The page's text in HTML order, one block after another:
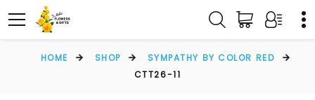
HOME SHOP
SYMPATHY BY COLOR RED
CTT26-11